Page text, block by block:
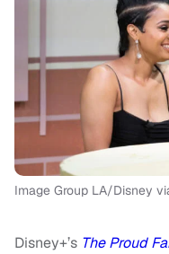
Image Group LA/Disney
Disney+’s The Proud